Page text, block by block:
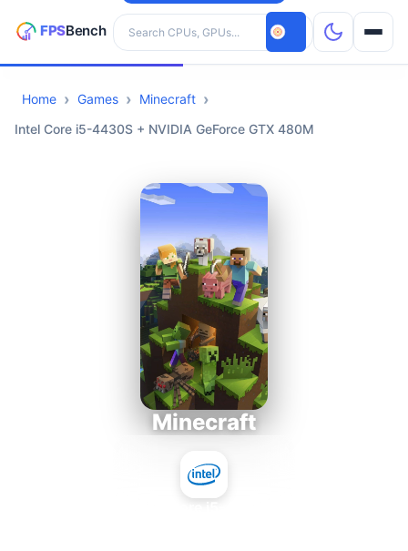
Search hardware
CPUs
Home Games
Minecraft
Intel Core i5-4430S + NVIDIA GeForce GTX 480M
Minecraft